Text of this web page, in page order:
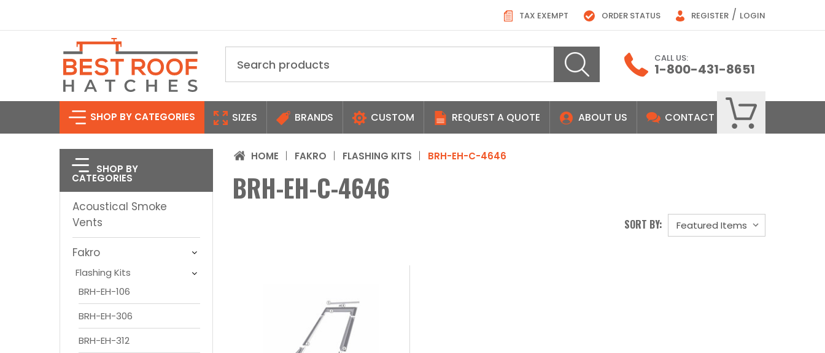
TAX EXEMPT ORDER STATUS REGISTER / LOGIN
CALL US:
1-800-431-8651
SHOP BY CATEGORIES SIZES BRANDS CUSTOM REQUEST A QUOTE ABOUT US CONTACT
SHOP BY
CATEGORIES
Acoustical Smoke
Vents
Fakro
Flashing Kits
BRH-EH-106
BRH-EH-306
BRH-EH-312
HOME FAKRO FLASHING KITS BRH-EH-C-4646
BRH-EH-C-4646
SORT BY: